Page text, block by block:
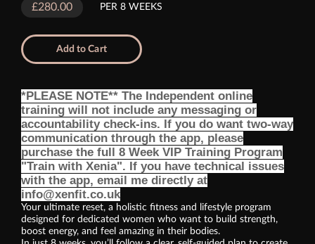
£280.00 PER 8 WEEKS
Add to Cart
*PLEASE NOTE** The Independent online
training will not include any messaging or
accountability check-ins. If you do want two-way
communication through the app, please
purchase the full 8 Week VIP Training Program
"Train with Xenia". If you have technical issues
with the app, email me directly at
info@xenfit.co.uk
Your ultimate reset, a holistic fitness and lifestyle program
designed for dedicated women who want to build strength,
boost energy, and feel amazing in their bodies.